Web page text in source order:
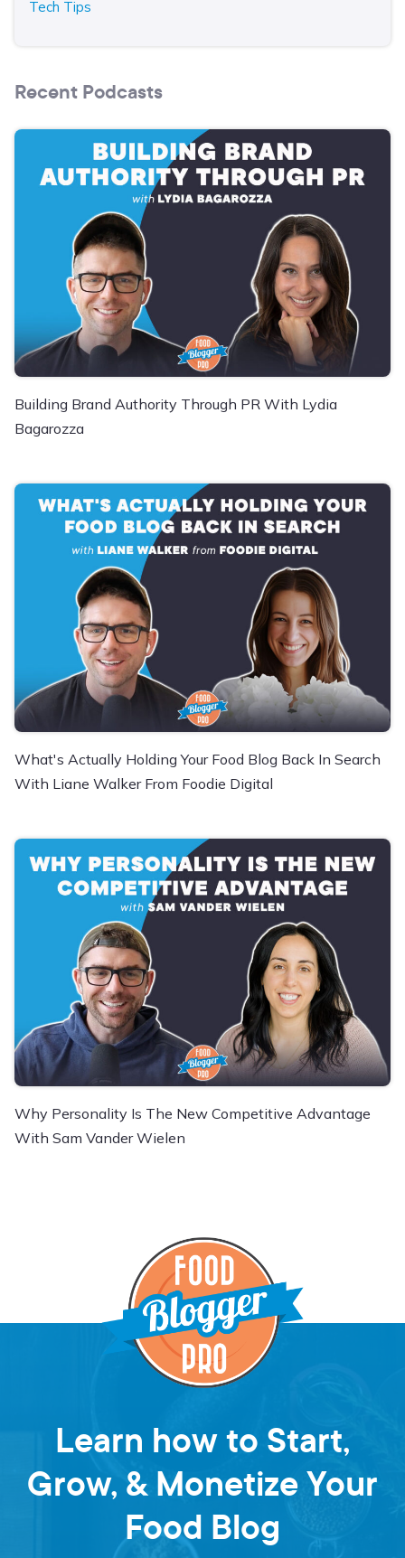
Tech Tips
Recent Podcasts
Building Brand Authority Through PR With Lydia
Bagarozza
What's Actually Holding Your Food Blog Back In Search
With Liane Walker From Foodie Digital
Why Personality Is The New Competitive Advantage
With Sam Vander Wielen
Learn how to Start,
Grow, & Monetize Your
Food Blog